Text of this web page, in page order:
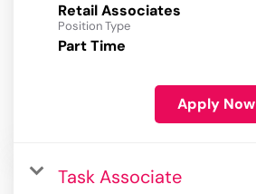
Retail Associates
Position Type
Part Time
Apply Now
Task Associate